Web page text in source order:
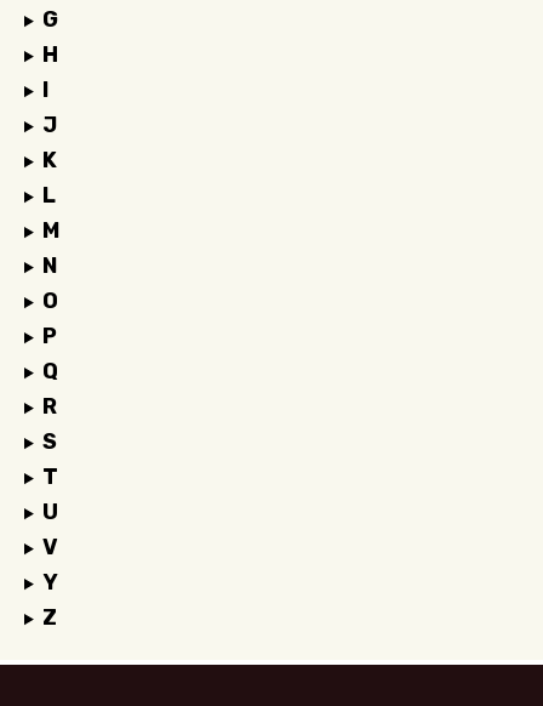
G
H
I
J
K
L
M
N
O
P
Q
R
S
T
U
V
Y
Z